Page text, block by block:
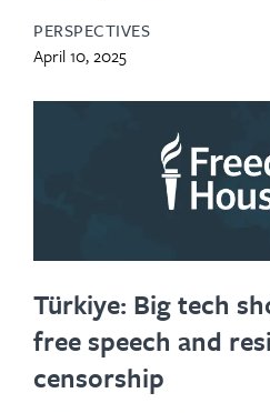
PERSPECTIVES
April 10, 2025
Türkiye: Big tech
free speech and
censorship